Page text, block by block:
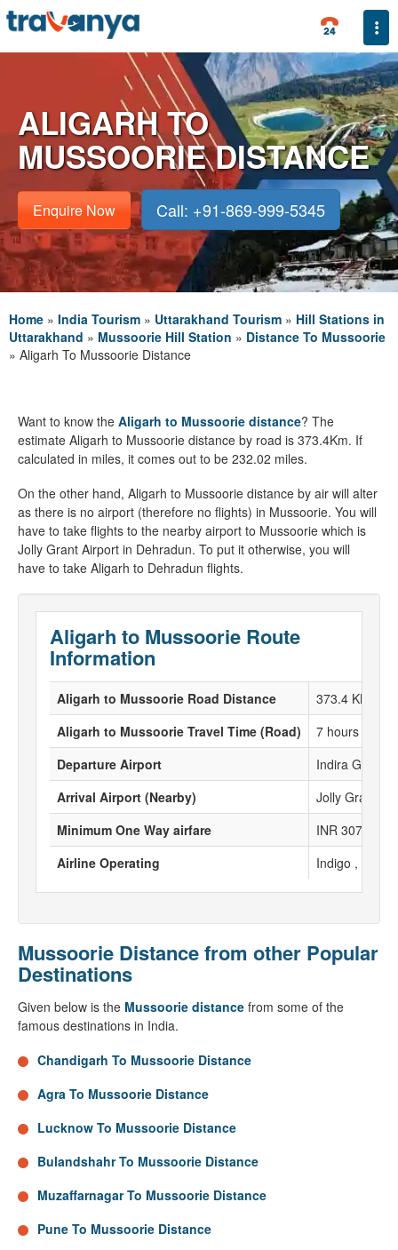
ALIGARH TO
MUSSOORIE DISTANCE
Enquire Now Call: +91-869-999-5345
Home » India Tourism » Uttarakhand Tourism » Hill Stations in
Uttarakhand » Mussoorie Hill Station » Distance To Mussoorie
» Aligarh To Mussoorie Distance
Want to know the Aligarh to Mussoorie distance? The
estimate Aligarh to Mussoorie distance by road is 373.4Km. If
calculated in miles, it comes out to be 232.02 miles.
On the other hand, Aligarh to Mussoorie distance by air will alter
as there is no airport (therefore no flights) in Mussoorie. You will
have to take flights to the nearby airport to Mussoorie which is
Jolly Grant Airport in Dehradun. To put it otherwise, you will
have to take Aligarh to Dehradun flights.
Aligarh to Mussoorie Route
Information
Aligarh to Mussoorie Road Distance
373.4 KM
Aligarh to Mussoorie Travel Time (Road)
7 hours 52
Departure Airport
Indira Gandhi
Arrival Airport (Nearby)
Jolly Grant
Minimum One Way airfare
INR 3077
Airline Operating
Indigo ,
Mussoorie Distance from other Popular
Destinations
Given below is the Mussoorie distance from some of the
famous destinations in India.
Chandigarh To Mussoorie Distance
Agra To Mussoorie Distance
Lucknow To Mussoorie Distance
Bulandshahr To Mussoorie Distance
Muzaffarnagar To Mussoorie Distance
Pune To Mussoorie Distance